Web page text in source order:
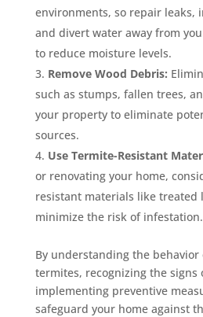
environments, so repair leaks,
and divert water away from
to reduce moisture levels.
Remove Wood Debris:
such as stumps, fallen trees,
your property to eliminate
sources.
Use Termite-Resistant
or renovating your home,
resistant materials like treated
minimize the risk of infestation.
By understanding the behavior
termites, recognizing the signs
implementing preventive
safeguard your home against